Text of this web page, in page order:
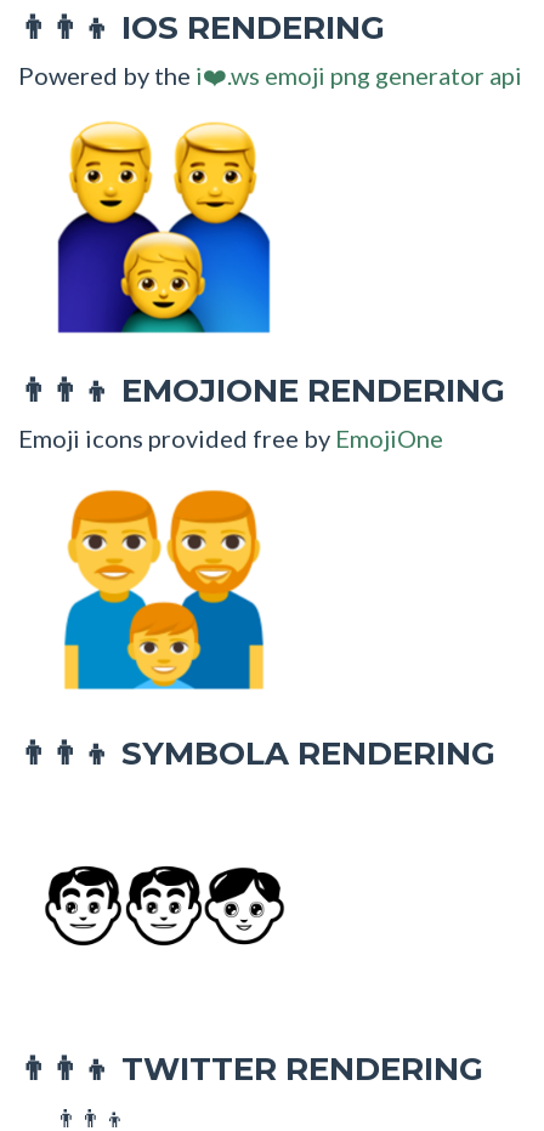
👨‍👨‍👦 IOS RENDERING
Powered by the i❤️.ws emoji png generator api
👨‍👨‍👦 EMOJIONE RENDERING
Emoji icons provided free by EmojiOne
👨‍👨‍👦 SYMBOLA RENDERING
👨‍👨‍👦 TWITTER RENDERING
👨‍👨‍👦